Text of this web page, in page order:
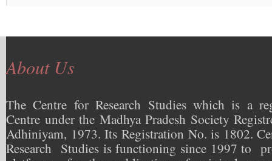
About Us
The Centre for Research Studies which is a
Centre under the Madhya Pradesh Society
Adhiniyam, 1973. Its Registration No. is 1802.
Research Studies is functioning since 1997 to